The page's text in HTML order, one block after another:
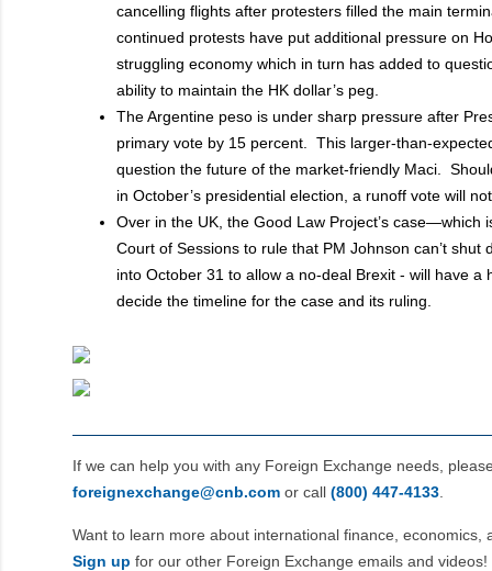
cancelling flights after protesters filled the main
continued protests have put additional pressure on
struggling economy which in turn has added to
ability to maintain the HK dollar’s peg.
The Argentine peso is under sharp pressure after
primary vote by 15 percent. This larger-than-
question the future of the market-friendly Maci.
in October’s presidential election, a runoff vote will
Over in the UK, the Good Law Project’s case—which
Court of Sessions to rule that PM Johnson can’t shut
into October 31 to allow a no-deal Brexit - will have a
decide the timeline for the case and its ruling.
If we can help you with any Foreign Exchange needs,
foreignexchange@cnb.com or call (800) 447‑4133
Want to learn more about international finance, economics,
Sign up for our other Foreign Exchange emails and videos!